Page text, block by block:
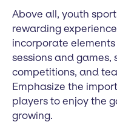
Above all, youth
rewarding
incorporate
sessions and games,
competitions, and
Emphasize the
players to enjoy the
growing.